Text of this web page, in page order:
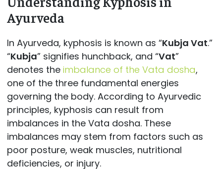
Ayurveda
In Ayurveda, kyphosis is known as “Kubja Vat.”
“Kubja” signifies hunchback, and “Vat”
denotes the imbalance of the Vata dosha,
one of the three fundamental energies
governing the body. According to Ayurvedic
principles, kyphosis can result from
imbalances in the Vata dosha. These
imbalances may stem from factors such as
poor posture, weak muscles, nutritional
deficiencies, or injury.